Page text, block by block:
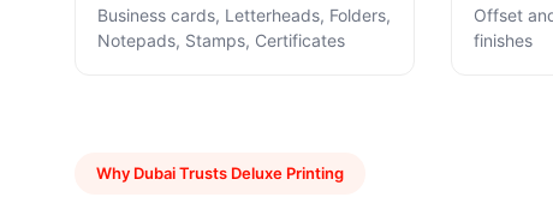
Business cards, Letterheads, Folders,
Notepads, Stamps, Certificates
Offset
finishes
Why Dubai Trusts Deluxe Printing